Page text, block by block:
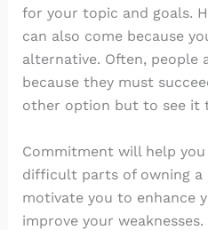
for your topic and goals.
can also come because
alternative. Often, people
because they must
other option but to see it
Commitment will help
difficult parts of owning a
motivate you to enhance
improve your